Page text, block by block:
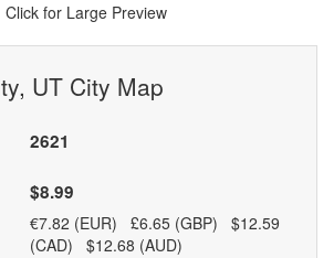
Click for Large Preview
UT City Map
2621
$8.99
€7.82 (EUR) £6.65 (GBP) $12.59
(CAD) $12.68 (AUD)